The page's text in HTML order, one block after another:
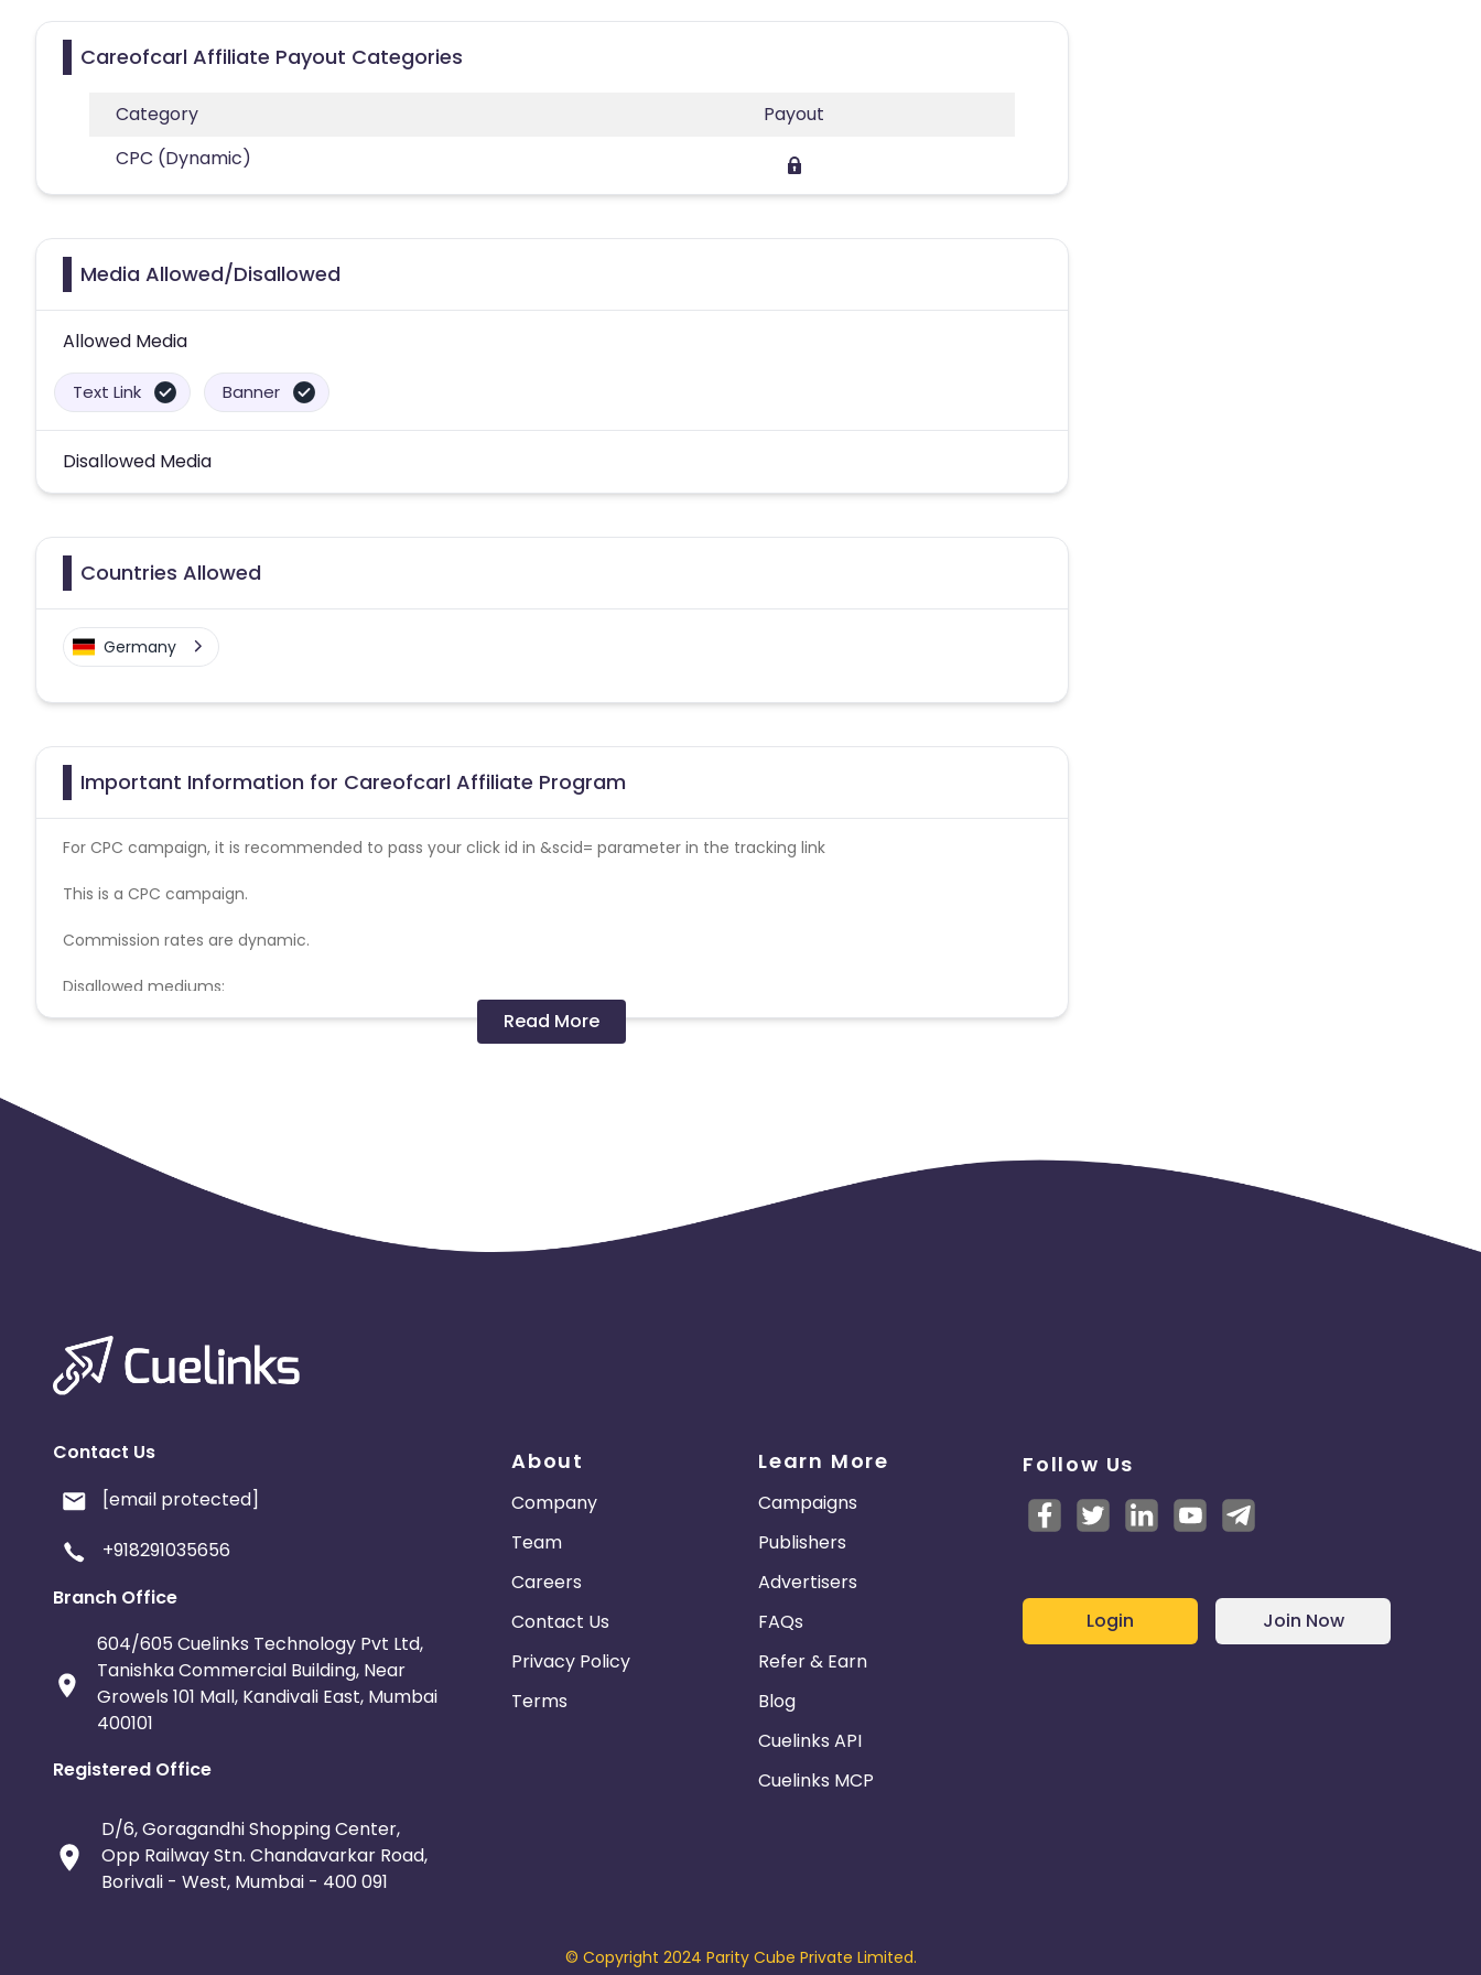
Careofcarl Affiliate Payout Categories
Category
Payout
CPC (Dynamic)
Media Allowed/Disallowed
Allowed Media
Text Link Banner
Disallowed Media
Countries Allowed
Germany
Important Information for Careofcarl Affiliate Program
For CPC campaign, it is recommended to pass your click id in &scid= parameter in the tracking link
This is a CPC campaign.
Commission rates are dynamic.
Disallowed mediums:
Read More
Contact Us
[email protected]
+918291035656
Branch Office
604/605 Cuelinks Technology Pvt Ltd,
Tanishka Commercial Building, Near
Growels 101 Mall, Kandivali East, Mumbai
400101
Registered Office
D/6, Goragandhi Shopping Center,
Opp Railway Stn. Chandavarkar Road,
Borivali - West, Mumbai - 400 091
About
Company
Team
Careers
Contact Us
Privacy Policy
Terms
Learn More
Campaigns
Publishers
Advertisers
FAQs
Refer & Earn
Blog
Cuelinks API
Cuelinks MCP
Follow Us
Login Join Now
© Copyright 2024 Parity Cube Private Limited.